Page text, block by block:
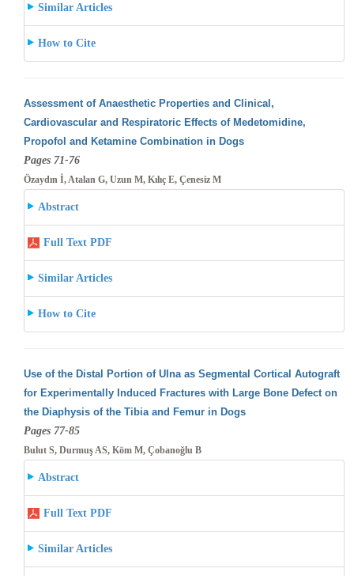
Similar Articles
How to Cite
Assessment of Anaesthetic Properties and Clinical,
Cardiovascular and Respiratoric Effects of Medetomidine,
Propofol and Ketamine Combination in Dogs
Pages 71-76
Özaydın İ, Atalan G, Uzun M, Kılıç E, Çenesiz M
Abstract
Full Text PDF
Similar Articles
How to Cite
Use of the Distal Portion of Ulna as Segmental Cortical Autograft
for Experimentally Induced Fractures with Large Bone Defect on
the Diaphysis of the Tibia and Femur in Dogs
Pages 77-85
Bulut S, Durmuş AS, Köm M, Çobanoğlu B
Abstract
Full Text PDF
Similar Articles